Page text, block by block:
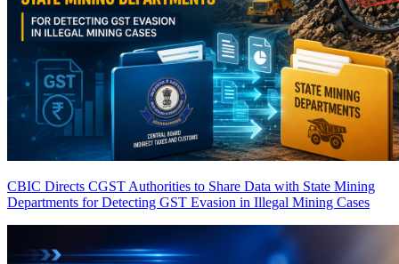
CBIC Directs CGST Authorities to Share Data with State Mining
Departments for Detecting GST Evasion in Illegal Mining Cases